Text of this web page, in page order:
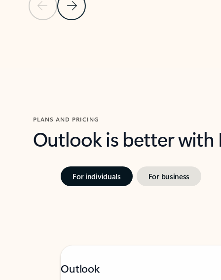
Previous SlideNext Slide
PLANS AND PRICING
Outlook is better
For individuals For business
Outlook